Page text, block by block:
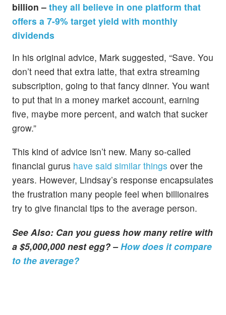
billion – they all believe in one platform that
offers a 7-9% target yield with monthly
dividends
In his original advice, Mark suggested, “Save. You
don’t need that extra latte, that extra streaming
subscription, going to that fancy dinner. You want
to put that in a money market account, earning
five, maybe more percent, and watch that sucker
grow.”
This kind of advice isn’t new. Many so-called
financial gurus have said similar things over the
years. However, Lindsay’s response encapsulates
the frustration many people feel when billionaires
try to give financial tips to the average person.
See Also: Can you guess how many retire with
a $5,000,000 nest egg? – How does it compare
to the average?